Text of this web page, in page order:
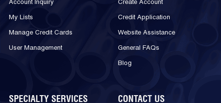
Account Inquiry
My Lists
Manage Credit Cards
User Management
Create Account
Credit Application
Website Assistance
General FAQs
Blog
SPECIALTY SERVICES CONTACT US